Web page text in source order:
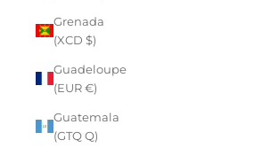
Grenada
(XCD $)
Guadeloupe
(EUR €)
Guatemala
(GTQ Q)